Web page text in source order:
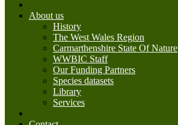
About us
History
The West Wales Region
Carmarthenshire State Of Nature
WWBIC Staff
Our Funding Partners
Species datasets
Library
Services